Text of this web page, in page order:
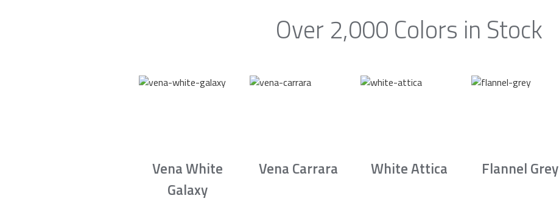
Over 2,000 Colors in Stock
Vena White
Galaxy
Vena Carrara White Attica Flannel Grey